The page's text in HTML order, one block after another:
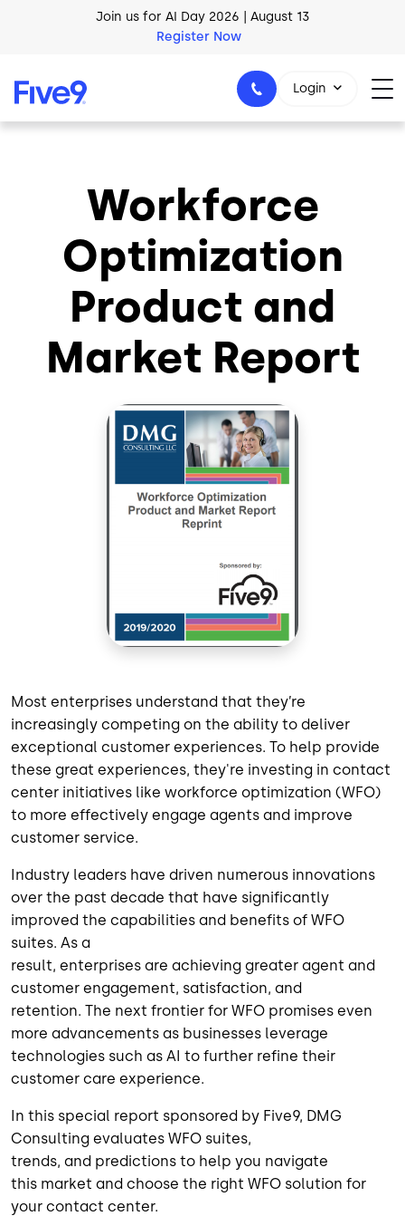
Skip to main content
AI Blueprint for Contact Center Readiness
Download Now
Join us for AI Day 2026 | August 13
Register Now
1-800-553-8159
Login
Workforce
Optimization
Product and
Market Report
Most enterprises understand that they’re
increasingly competing on the ability to deliver
exceptional customer experiences. To help provide
these great experiences, they're investing in contact
center initiatives like workforce optimization (WFO)
to more effectively engage agents and improve
customer service.
Industry leaders have driven numerous innovations
over the past decade that have significantly
improved the capabilities and benefits of WFO
suites. As a
result, enterprises are achieving greater agent and
customer engagement, satisfaction, and
retention. The next frontier for WFO promises even
more advancements as businesses leverage
technologies such as AI to further refine their
customer care experience.
In this special report sponsored by Five9, DMG
Consulting evaluates WFO suites,
trends, and predictions to help you navigate
this market and choose the right WFO solution for
your contact center.